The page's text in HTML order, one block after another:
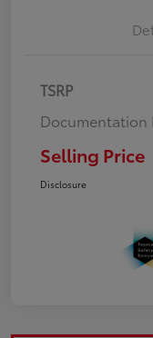
TSRP
Documentation
Selling Price
Disclosure